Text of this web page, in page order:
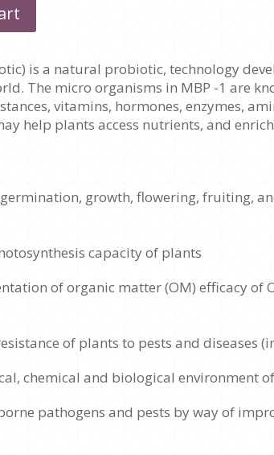
is a natural probiotic, technology
The micro organisms in MBP -1 are
vitamins, hormones, enzymes,
help plants access nutrients, and
growth, flowering, fruiting,
capacity of plants
of organic matter (OM) efficacy of
of plants to pests and diseases
chemical and biological environment
pathogens and pests by way of